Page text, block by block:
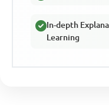
In-depth
Learning